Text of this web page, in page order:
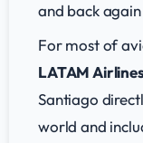
and back
For most of
LATAM
Santiago
world and